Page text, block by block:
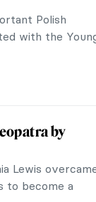
that from
Gustave
nudes. What